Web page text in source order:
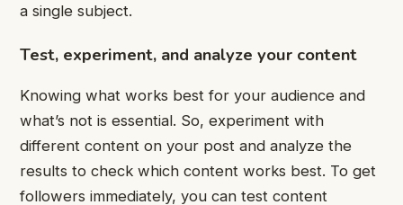
a single subject.
Test, experiment, and analyze your content
Knowing what works best for your audience and
what’s not is essential. So, experiment with
different content on your post and analyze the
results to check which content works best. To get
followers immediately, you can test content